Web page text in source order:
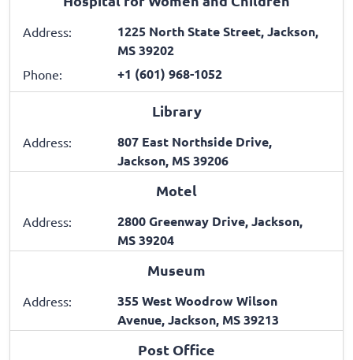
Address:
1225 North State Street, Jackson,
MS 39202
Phone: +1 (601) 968-1052
Library
Address:
807 East Northside Drive,
Jackson, MS 39206
Motel
Address:
2800 Greenway Drive, Jackson,
MS 39204
Museum
Address:
355 West Woodrow Wilson
Avenue, Jackson, MS 39213
Post Office